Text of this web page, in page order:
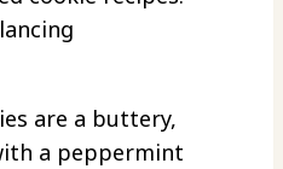
are a buttery,
a peppermint